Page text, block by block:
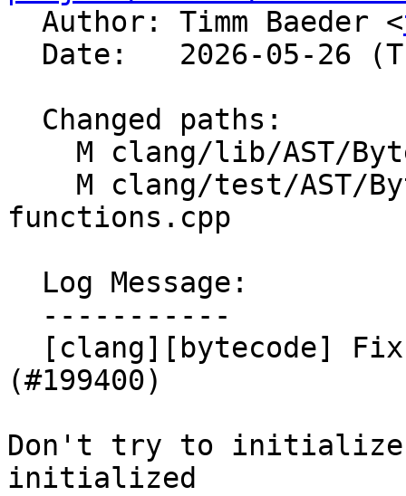
Author: Timm Baeder <
functions.cpp
(#199400)
Don't try to initialize
initialized